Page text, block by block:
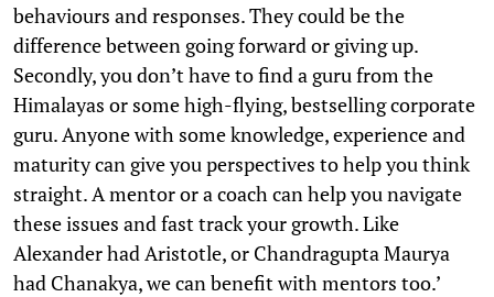
behaviours and responses. They could be the
difference between going forward or giving up.
Secondly, you don’t have to find a guru from the
Himalayas or some high-flying, bestselling corporate
guru. Anyone with some knowledge, experience and
maturity can give you perspectives to help you think
straight. A mentor or a coach can help you navigate
these issues and fast track your growth. Like
Alexander had Aristotle, or Chandragupta Maurya
had Chanakya, we can benefit with mentors too.’